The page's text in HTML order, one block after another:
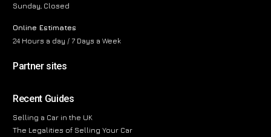
Sunday, Closed
Online Estimates
24 Hours a day / 7 Days a Week
Partner sites
Recent Guides
Selling a Car in the UK
The Legalities of Selling Your Car